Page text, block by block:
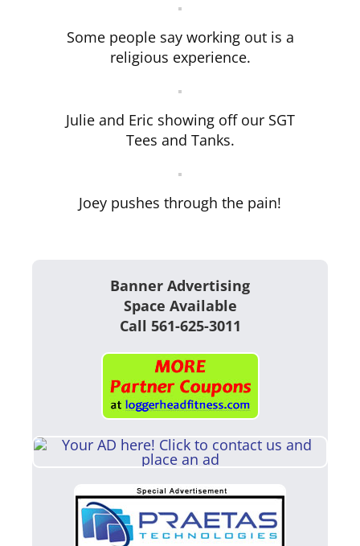
Some people say working out is a
religious experience.
Julie and Eric showing off our SGT
Tees and Tanks.
Joey pushes through the pain!
Banner Advertising
Space Available
Call 561-625-3011